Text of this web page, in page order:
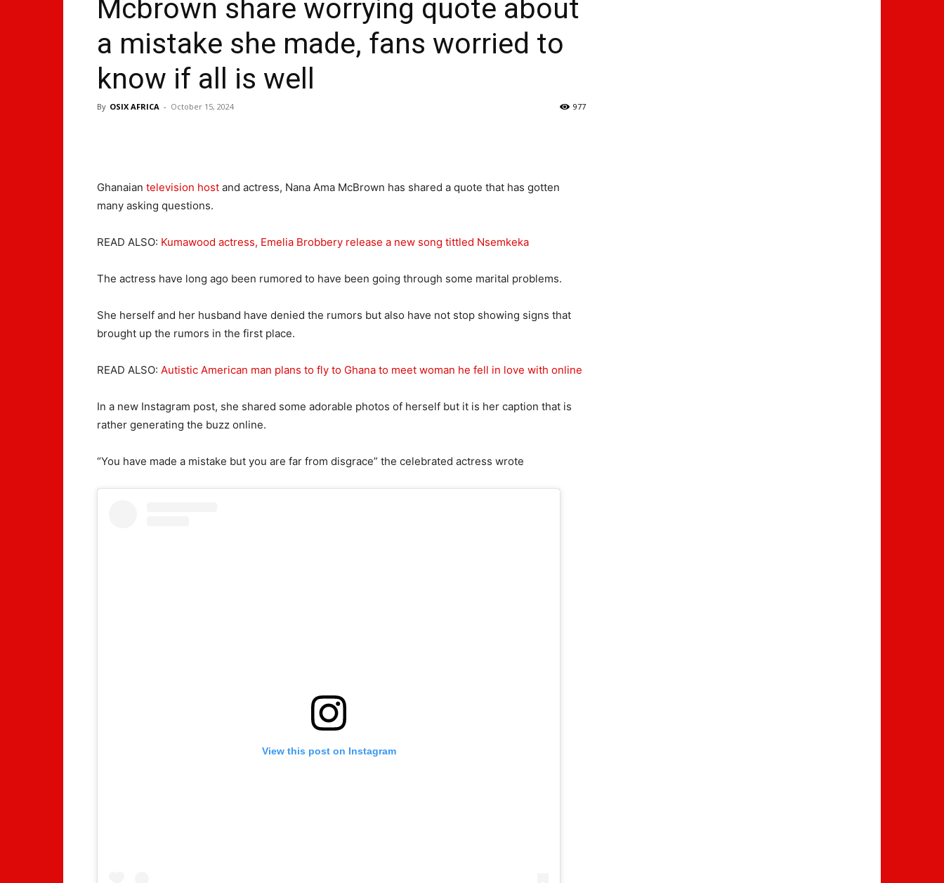
Mcbrown share worrying quote about
a mistake she made, fans worried to
know if all is well
By OSIX AFRICA - October 15, 2024 977
Ghanaian television host and actress, Nana Ama McBrown has shared a quote that has gotten
many asking questions.
READ ALSO: Kumawood actress, Emelia Brobbery release a new song tittled Nsemkeka
The actress have long ago been rumored to have been going through some marital problems.
She herself and her husband have denied the rumors but also have not stop showing signs that
brought up the rumors in the first place.
READ ALSO: Autistic American man plans to fly to Ghana to meet woman he fell in love with online
In a new Instagram post, she shared some adorable photos of herself but it is her caption that is
rather generating the buzz online.
“You have made a mistake but you are far from disgrace” the celebrated actress wrote
View this post on Instagram